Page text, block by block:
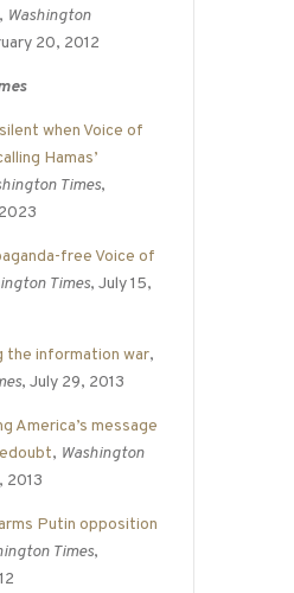
, Washington
20, 2012
when Voice of
Hamas’
Times,
free Voice of
Times, July 15,
the information war,
, July 29, 2013
America’s message
, Washington
2013
Putin opposition
Times,